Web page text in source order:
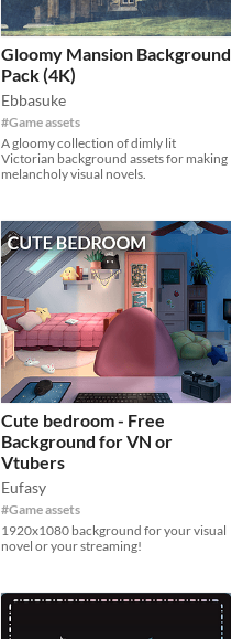
Gloomy Mansion Background
Pack (4K)
Ebbasuke
#Game assets
A gloomy collection of dimly lit
Victorian background assets for making
melancholy visual novels.
Cute bedroom - Free
Background for VN or
Vtubers
Eufasy
#Game assets
1920x1080 background for your visual
novel or your streaming!